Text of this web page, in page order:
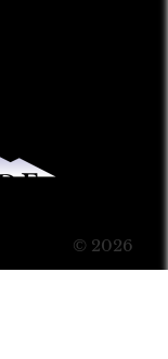
© 2026